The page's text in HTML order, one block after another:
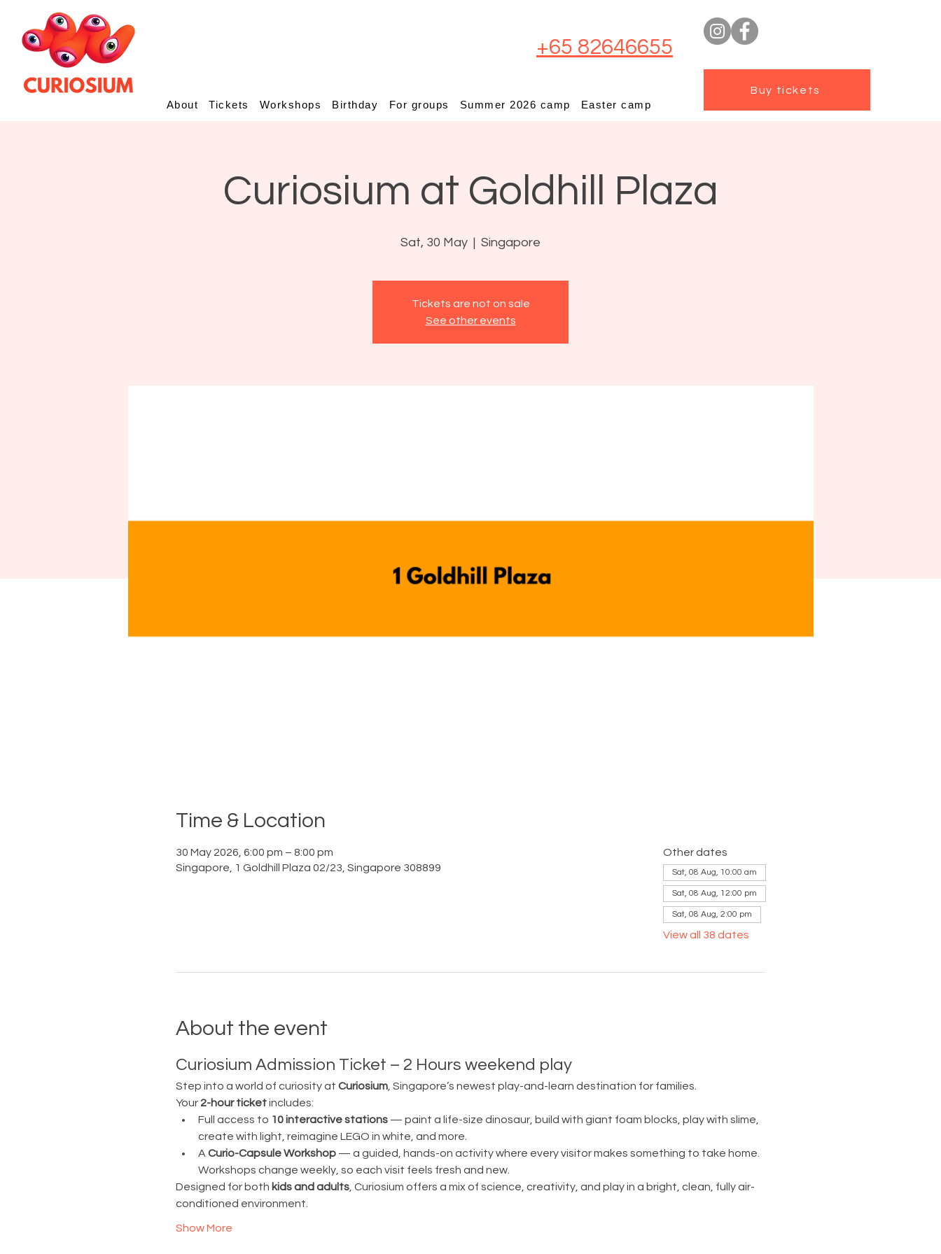
+65 82646655
About Tickets Workshops Birthday For groups Summer 2026 camp Easter camp
Buy tickets
Curiosium at Goldhill Plaza
Sat, 30 May
  |
Singapore
Tickets are not on sale
See other events
Time & Location
30 May 2026, 6:00 pm – 8:00 pm
Singapore, 1 Goldhill Plaza 02/23, Singapore 308899
Other dates
Sat, 08 Aug, 10:00 am
Sat, 08 Aug, 12:00 pm
Sat, 08 Aug, 2:00 pm
View all 38 dates
About the event
Curiosium Admission Ticket – 2 Hours weekend play
Step into a world of curiosity at Curiosium, Singapore’s newest play-and-learn destination for families.
Your 2-hour ticket includes:
Full access to 10 interactive stations — paint a life-size dinosaur, build with giant foam blocks, play with slime,
create with light, reimagine LEGO in white, and more.
A Curio-Capsule Workshop — a guided, hands-on activity where every visitor makes something to take home.
Workshops change weekly, so each visit feels fresh and new.
Designed for both kids and adults, Curiosium offers a mix of science, creativity, and play in a bright, clean, fully air-
conditioned environment.
Show More